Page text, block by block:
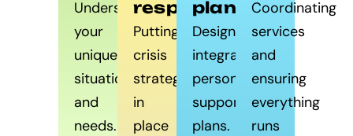
Understanding
your
unique
situation
and
needs.
response
Putting
crisis
strategies
in
place
planning
Designing
integrated,
personalised
support
plans.
Coordinating
services
and
ensuring
everything
runs